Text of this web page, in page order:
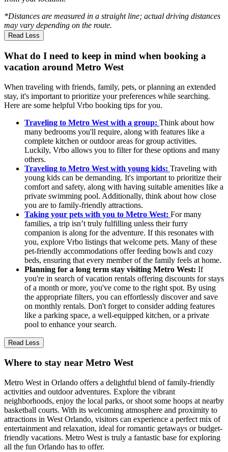
*Distances are measured in a straight line; actual driving distances
may vary depending on the route.
Read Less
What do I need to keep in mind when booking a
vacation around Metro West
When traveling with friends, family, pets, or planning an extended
stay, it's important to prioritize your preferences while searching.
Here are some helpful Vrbo booking tips for you.
Traveling to Metro West with a group: Think about how
many bedrooms you'll require, along with features like a
complete kitchen or outdoor areas for group activities.
Luckily, Vrbo allows you to filter for these options and many
others.
Traveling to Metro West with young kids: Traveling with
young kids can be demanding. It's important to prioritize their
comfort and safety, along with having suitable amenities like a
private swimming pool. Additionally, think about how close
you are to family-friendly attractions.
Taking your pets with you to Metro West: For many
families, a trip isn’t truly fulfilling unless their furry
companion is along for the adventure. If this resonates with
you, explore Vrbo listings that welcome pets. Many of these
pet-friendly accommodations offer feeding bowls and cozy
beds, ensuring that every member of the family feels at home.
Planning for a long term stay visiting Metro West: If
you're in search of vacation rentals offering discounts for stays
of a month or more, you've come to the right spot. By using
the appropriate filters, you can effortlessly discover and save
on monthly rentals. Don't forget to consider adding features
like a parking space, a well-equipped kitchen, or a private
pool to enhance your search.
Read Less
Where to stay near Metro West
Metro West in Orlando offers a delightful blend of family-friendly
activities and outdoor adventures. Explore the vibrant
neighborhoods, enjoy the local parks, or shoot some hoops at nearby
basketball courts. With its welcoming atmosphere and proximity to
attractions in West Orlando, visitors can experience a perfect mix of
entertainment and relaxation, ideal for romantic getaways or budget-
friendly vacations. Metro West is truly a fantastic base for exploring
all the fun Orlando has to offer.